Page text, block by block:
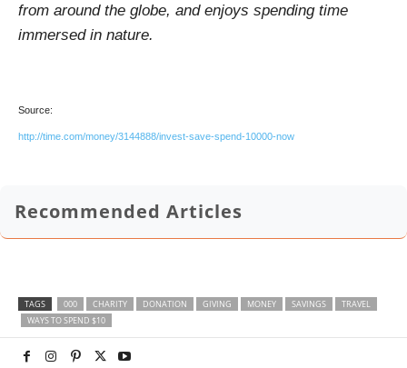
from around the globe, and enjoys spending time
immersed in nature.
Source:
http://time.com/money/3144888/invest-save-spend-10000-now
Recommended Articles
TAGS 000 CHARITY DONATION GIVING MONEY SAVINGS
TRAVEL
WAYS TO SPEND $10